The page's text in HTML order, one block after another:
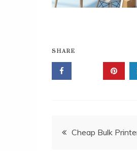
SHARE
Post
Cheap Bulk